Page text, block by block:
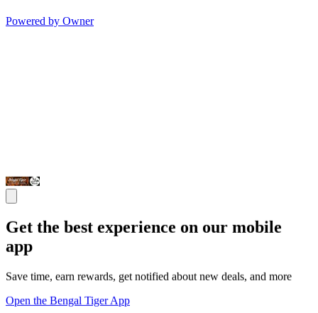
Powered by Owner
Get the best experience on our mobile
app
Save time, earn rewards, get notified about new deals, and more
Open the Bengal Tiger App